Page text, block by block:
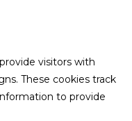
visitors with
These cookies track
to provide